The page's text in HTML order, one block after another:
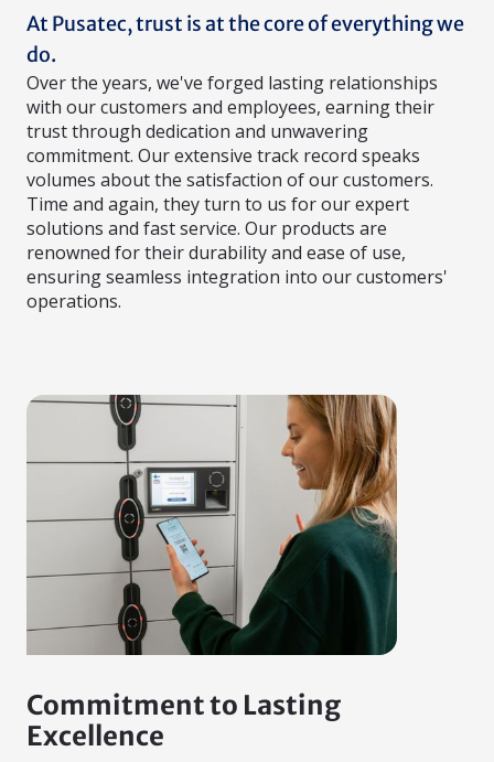
At Pusatec, trust is at the core of everything we
do.
Over the years, we've forged lasting relationships
with our customers and employees, earning their
trust through dedication and unwavering
commitment. Our extensive track record speaks
volumes about the satisfaction of our customers.
Time and again, they turn to us for our expert
solutions and fast service. Our products are
renowned for their durability and ease of use,
ensuring seamless integration into our customers'
operations.
Commitment to Lasting
Excellence